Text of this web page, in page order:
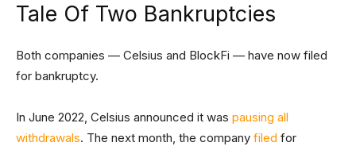
Tale Of Two Bankruptcies
Both companies — Celsius and BlockFi — have now filed
for bankruptcy.
In June 2022, Celsius announced it was pausing all
withdrawals. The next month, the company filed for